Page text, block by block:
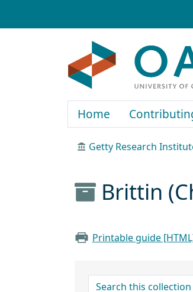
Home
Getty Research
Brittin
Printable guide
search for